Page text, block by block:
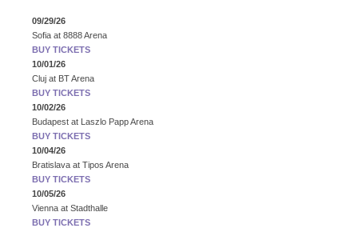
09/29/26
Sofia at 8888 Arena
BUY TICKETS
10/01/26
Cluj at BT Arena
BUY TICKETS
10/02/26
Budapest at Laszlo Papp Arena
BUY TICKETS
10/04/26
Bratislava at Tipos Arena
BUY TICKETS
10/05/26
Vienna at Stadthalle
BUY TICKETS